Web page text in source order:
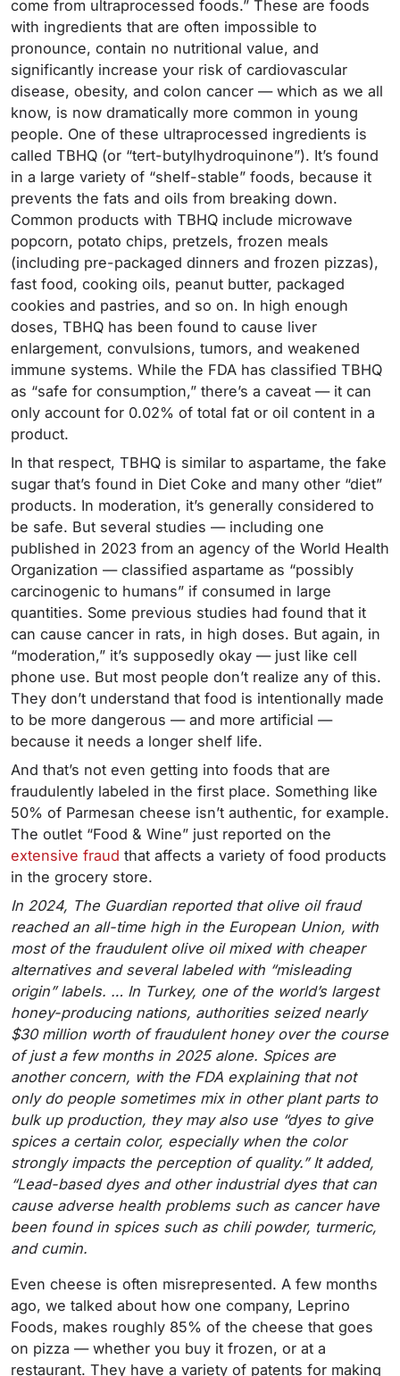
come from ultraprocessed foods.” These are foods
with ingredients that are often impossible to
pronounce, contain no nutritional value, and
significantly increase your risk of cardiovascular
disease, obesity, and colon cancer — which as we all
know, is now dramatically more common in young
people. One of these ultraprocessed ingredients is
called TBHQ (or “tert-butylhydroquinone”). It’s found
in a large variety of “shelf-stable” foods, because it
prevents the fats and oils from breaking down.
Common products with TBHQ include microwave
popcorn, potato chips, pretzels, frozen meals
(including pre-packaged dinners and frozen pizzas),
fast food, cooking oils, peanut butter, packaged
cookies and pastries, and so on. In high enough
doses, TBHQ has been found to cause liver
enlargement, convulsions, tumors, and weakened
immune systems. While the FDA has classified TBHQ
as “safe for consumption,” there’s a caveat — it can
only account for 0.02% of total fat or oil content in a
product.
In that respect, TBHQ is similar to aspartame, the fake
sugar that’s found in Diet Coke and many other “diet”
products. In moderation, it’s generally considered to
be safe. But several studies — including one
published in 2023 from an agency of the World Health
Organization — classified aspartame as “possibly
carcinogenic to humans” if consumed in large
quantities. Some previous studies had found that it
can cause cancer in rats, in high doses. But again, in
“moderation,” it’s supposedly okay — just like cell
phone use. But most people don’t realize any of this.
They don’t understand that food is intentionally made
to be more dangerous — and more artificial —
because it needs a longer shelf life.
And that’s not even getting into foods that are
fraudulently labeled in the first place. Something like
50% of Parmesan cheese isn’t authentic, for example.
The outlet “Food & Wine” just reported on the
extensive fraud that affects a variety of food products
in the grocery store.
In 2024, The Guardian reported that olive oil fraud
reached an all-time high in the European Union, with
most of the fraudulent olive oil mixed with cheaper
alternatives and several labeled with “misleading
origin” labels. … In Turkey, one of the world’s largest
honey-producing nations, authorities seized nearly
$30 million worth of fraudulent honey over the course
of just a few months in 2025 alone. Spices are
another concern, with the FDA explaining that not
only do people sometimes mix in other plant parts to
bulk up production, they may also use “dyes to give
spices a certain color, especially when the color
strongly impacts the perception of quality.” It added,
“Lead-based dyes and other industrial dyes that can
cause adverse health problems such as cancer have
been found in spices such as chili powder, turmeric,
and cumin.
Even cheese is often misrepresented. A few months
ago, we talked about how one company, Leprino
Foods, makes roughly 85% of the cheese that goes
on pizza — whether you buy it frozen, or at a
restaurant. They have a variety of patents for making